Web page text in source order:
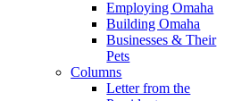
Employing Omaha
Building Omaha
Businesses & Their
Pets
Columns
Letter from the